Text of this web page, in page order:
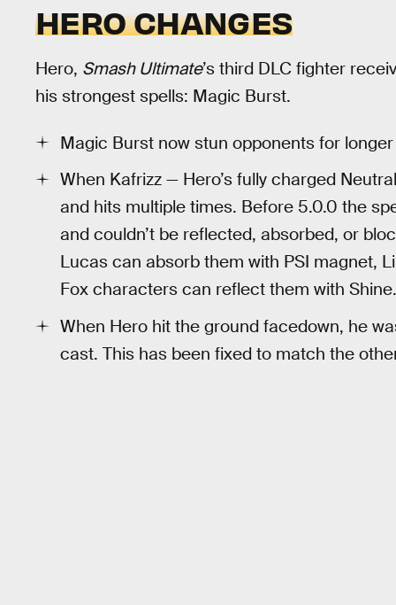
HERO CHANGES
Hero, Smash Ultimate’s third DLC fighter
his strongest spells: Magic Burst.
Magic Burst now stun opponents for
When Kafrizz — Hero’s fully charged
and hits multiple times. Before 5.0.0 the
and couldn’t be reflected, absorbed, or
Lucas can absorb them with PSI magnet,
Fox characters can reflect them with Shine.
When Hero hit the ground facedown, he
cast. This has been fixed to match the